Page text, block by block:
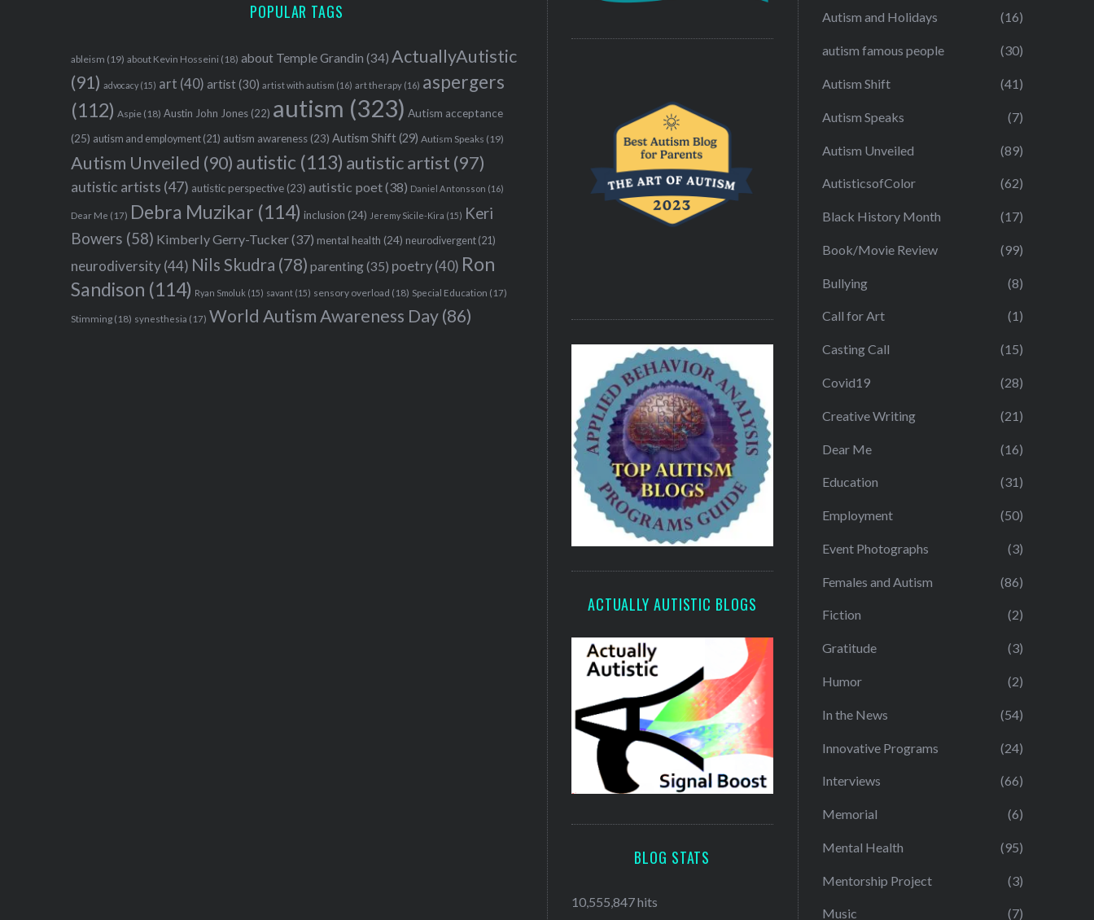
POPULAR TAGS
ableism (19) about Kevin Hosseini (18) about Temple Grandin (34) ActuallyAutistic
(91) advocacy (15) art (40) artist(30) artist with autism (16) art therapy (16) aspergers
(112) Aspie (18) Austin John Jones (22) autism (323) Autism acceptance
(25) autism and employment (21) autism awareness (23) Autism Shift(29) Autism Speaks (19)
Autism Unveiled (90) autistic (113) autistic artist (97)
autistic artists (47) autistic perspective (23) autistic poet(38) Daniel Antonsson (16)
Dear Me (17) Debra Muzikar (114) inclusion (24) Jeremy Sicile-Kira (15) Keri
Bowers (58) Kimberly Gerry-Tucker(37) mental health (24) neurodivergent (21)
neurodiversity(44) Nils Skudra (78) parenting(35) poetry (40) Ron
Sandison (114) Ryan Smoluk (15) savant (15) sensory overload (18) Special Education (17)
Stimming (18) synesthesia (17) World Autism Awareness Day(86)
ACTUALLY AUTISTIC BLOGS
BLOG STATS
10,555,847 hits
Autism and Holidays (16)
autism famous people (30)
Autism Shift (41)
Autism Speaks (7)
Autism Unveiled (89)
AutisticsofColor (62)
Black History Month (17)
Book/Movie Review (99)
Bullying (8)
Call for Art (1)
Casting Call (15)
Covid19 (28)
Creative Writing (21)
Dear Me (16)
Education (31)
Employment (50)
Event Photographs (3)
Females and Autism (86)
Fiction (2)
Gratitude (3)
Humor (2)
In the News (54)
Innovative Programs (24)
Interviews (66)
Memorial (6)
Mental Health (95)
Mentorship Project (3)
Music (7)